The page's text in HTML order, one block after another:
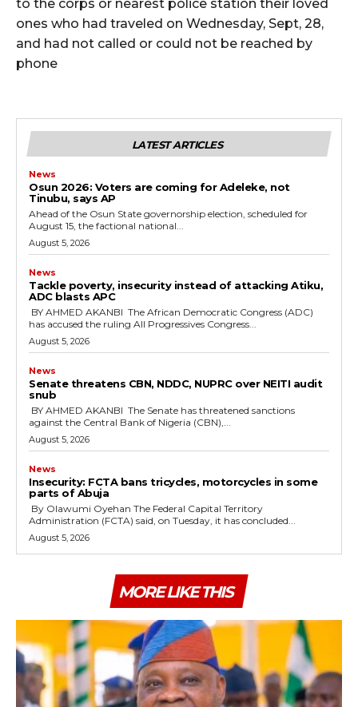
to the corps or nearest police station their loved
ones who had traveled on Wednesday, Sept, 28,
and had not called or could not be reached by
phone
LATEST ARTICLES
News
‎Osun 2026: Voters are coming for Adeleke, not
Tinubu, says AP
‎Ahead of the Osun State governorship election, scheduled for
August 15, the factional national...
August 5, 2026
News
‎Tackle poverty, insecurity instead of attacking Atiku,
ADC blasts APC
has accused the ruling All Progressives Congress...
August 5, 2026
News
‎Senate threatens CBN, NDDC, NUPRC over NEITI audit
snub
against the Central Bank of Nigeria (CBN),...
August 5, 2026
News
‎Insecurity: FCTA bans tricycles, motorcycles in some
parts of Abuja
By Olawumi Oyehan ‎The Federal Capital Territory
Administration (FCTA) said, on Tuesday, it has concluded...
August 5, 2026
MORE LIKE THIS